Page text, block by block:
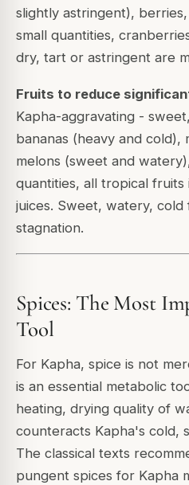
slightly astringent),
small quantities,
dry, tart or astringent are
Fruits to reduce
Kapha-aggravating -
bananas (heavy and cold),
melons (sweet and
quantities, all tropical
juices. Sweet, watery,
stagnation.
Spices: The Most
Tool
For Kapha, spice is not
is an essential metabolic
heating, drying quality of
counteracts Kapha's cold,
The classical texts
pungent spices for Kapha